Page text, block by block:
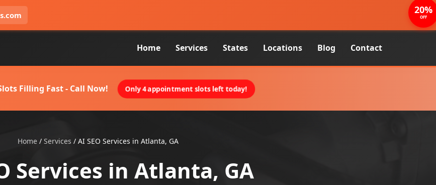
Home Services States Locations Blog Contact
Filling Fast - Call Now! Only 4 appointment slots left today!
Home / Services / AI SEO Services in Atlanta, GA
Services in Atlanta, GA
20%
OFF